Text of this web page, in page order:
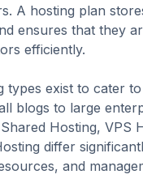
A hosting plan
ensures that they
efficiently.
types exist to cater
blogs to large
Hosting, VPS
differ
and